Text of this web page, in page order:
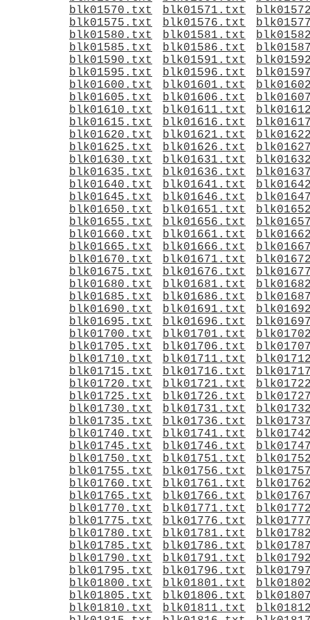
blk01570.txt
blk01571.txt
blk01575.txt
blk01576.txt
blk01580.txt
blk01581.txt
blk01585.txt
blk01586.txt
blk01590.txt
blk01591.txt
blk01595.txt
blk01596.txt
blk01600.txt
blk01601.txt
blk01605.txt
blk01606.txt
blk01610.txt
blk01611.txt
blk01615.txt
blk01616.txt
blk01620.txt
blk01621.txt
blk01625.txt
blk01626.txt
blk01630.txt
blk01631.txt
blk01635.txt
blk01636.txt
blk01640.txt
blk01641.txt
blk01645.txt
blk01646.txt
blk01650.txt
blk01651.txt
blk01655.txt
blk01656.txt
blk01660.txt
blk01661.txt
blk01665.txt
blk01666.txt
blk01670.txt
blk01671.txt
blk01675.txt
blk01676.txt
blk01680.txt
blk01681.txt
blk01685.txt
blk01686.txt
blk01690.txt
blk01691.txt
blk01695.txt
blk01696.txt
blk01700.txt
blk01701.txt
blk01705.txt
blk01706.txt
blk01710.txt
blk01711.txt
blk01715.txt
blk01716.txt
blk01720.txt
blk01721.txt
blk01725.txt
blk01726.txt
blk01730.txt
blk01731.txt
blk01735.txt
blk01736.txt
blk01740.txt
blk01741.txt
blk01745.txt
blk01746.txt
blk01750.txt
blk01751.txt
blk01755.txt
blk01756.txt
blk01760.txt
blk01761.txt
blk01765.txt
blk01766.txt
blk01770.txt
blk01771.txt
blk01775.txt
blk01776.txt
blk01780.txt
blk01781.txt
blk01785.txt
blk01786.txt
blk01790.txt
blk01791.txt
blk01795.txt
blk01796.txt
blk01800.txt
blk01801.txt
blk01805.txt
blk01806.txt
blk01810.txt
blk01811.txt